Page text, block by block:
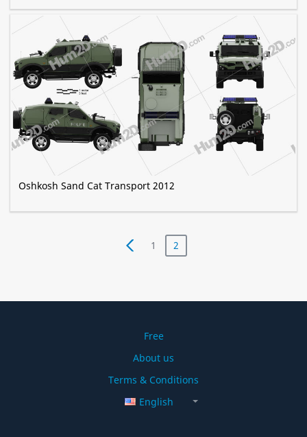
Oshkosh Sand Cat Transport 2012
1 2
Free
About us
Terms & Conditions
English